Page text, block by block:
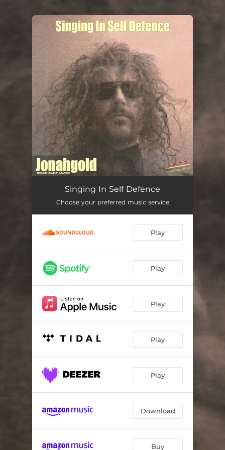
You're all set!
Singing In Self Defence
Choose your preferred music service
Play
Play
Play
Play
Play
Download
Buy